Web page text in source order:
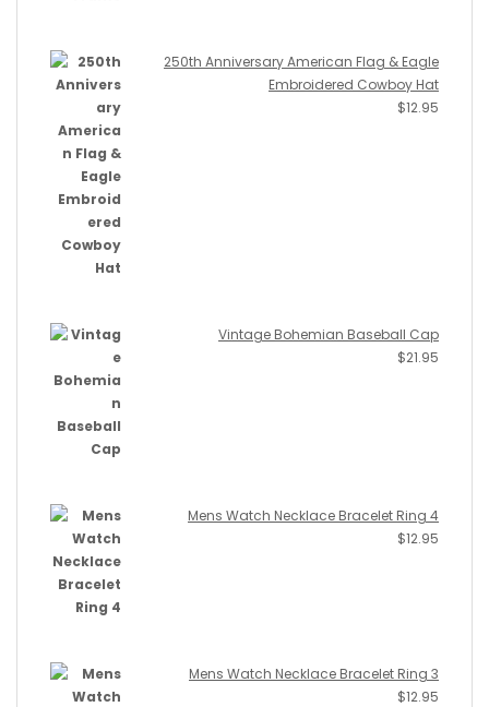
250th Anniversary American Flag & Eagle
Embroidered Cowboy Hat
$12.95
Vintage Bohemian Baseball Cap
$21.95
Mens Watch Necklace Bracelet Ring 4
$12.95
Mens Watch Necklace Bracelet Ring 3
$12.95